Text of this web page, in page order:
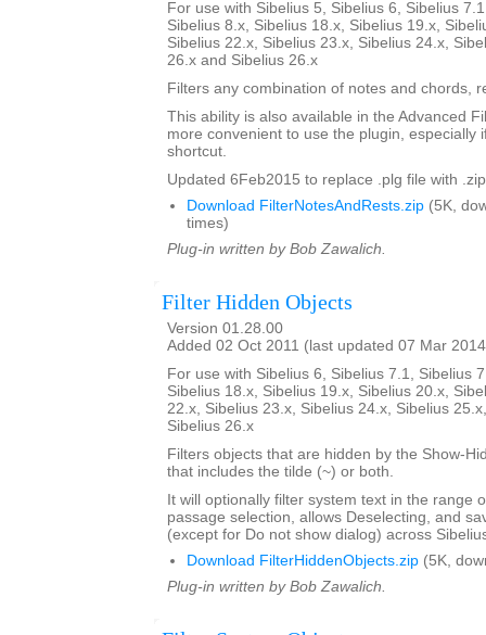
For use with Sibelius 5, Sibelius 6, Sibelius
Sibelius 8.x, Sibelius 18.x, Sibelius 19.x,
Sibelius 22.x, Sibelius 23.x, Sibelius 24.x,
26.x and Sibelius 26.x
Filters any combination of notes and chords,
This ability is also available in the Advanced
more convenient to use the plugin, especially
shortcut.
Updated 6Feb2015 to replace .plg file with
Download FilterNotesAndRests.zip (5K,
times)
Plug-in written by Bob Zawalich.
Filter Hidden Objects
Version 01.28.00
Added 02 Oct 2011 (last updated 07 Mar
For use with Sibelius 6, Sibelius 7.1, Sibelius
Sibelius 18.x, Sibelius 19.x, Sibelius 20.x,
22.x, Sibelius 23.x, Sibelius 24.x, Sibelius
Sibelius 26.x
Filters objects that are hidden by the Show-
that includes the tilde (~) or both.
It will optionally filter system text in the range
passage selection, allows Deselecting, and
(except for Do not show dialog) across
Download FilterHiddenObjects.zip (5K,
Plug-in written by Bob Zawalich.